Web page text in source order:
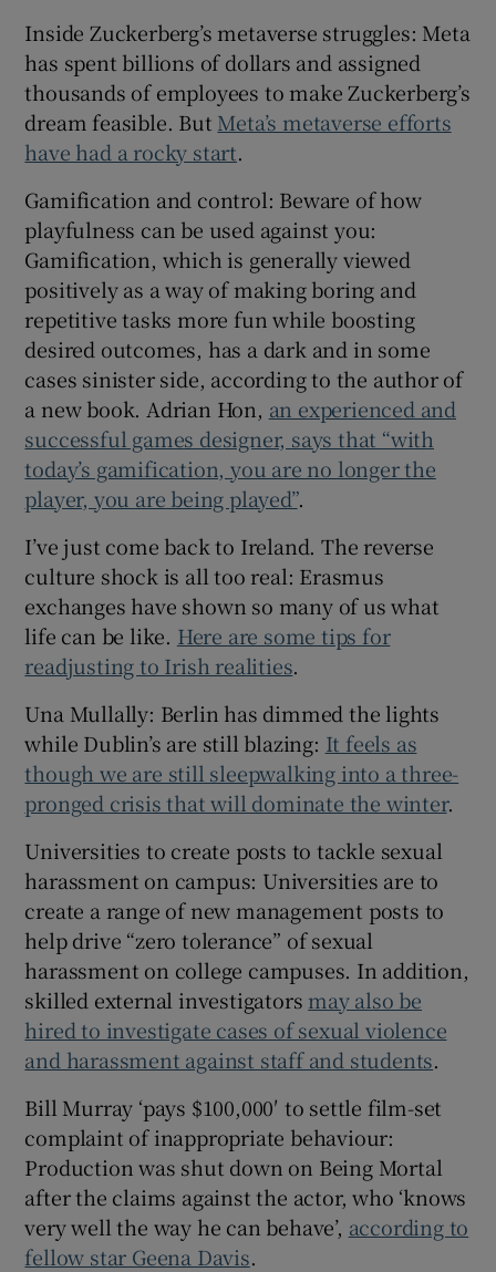
Show Sponsored sub sections
Inside Zuckerberg’s metaverse struggles: Meta
has spent billions of dollars and assigned
thousands of employees to make Zuckerberg’s
dream feasible. But Meta’s metaverse efforts
have had a rocky start.
Gamification and control: Beware of how
playfulness can be used against you:
Gamification, which is generally viewed
positively as a way of making boring and
repetitive tasks more fun while boosting
desired outcomes, has a dark and in some
cases sinister side, according to the author of
a new book. Adrian Hon, an experienced and
successful games designer, says that “with
today’s gamification, you are no longer the
player, you are being played”.
I’ve just come back to Ireland. The reverse
culture shock is all too real: Erasmus
exchanges have shown so many of us what
life can be like. Here are some tips for
readjusting to Irish realities.
Una Mullally: Berlin has dimmed the lights
while Dublin’s are still blazing: It feels as
though we are still sleepwalking into a three-
pronged crisis that will dominate the winter.
Universities to create posts to tackle sexual
harassment on campus: Universities are to
create a range of new management posts to
help drive “zero tolerance” of sexual
harassment on college campuses. In addition,
skilled external investigators may also be
hired to investigate cases of sexual violence
and harassment against staff and students.
Bill Murray ‘pays $100,000′ to settle film-set
complaint of inappropriate behaviour:
Production was shut down on Being Mortal
after the claims against the actor, who ‘knows
very well the way he can behave’, according to
fellow star Geena Davis.